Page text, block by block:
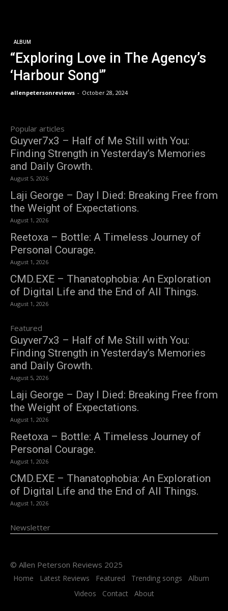
ALBUM
“Exploring Love in The Agency’s
‘Harbour Song'”
allenpetersonreviews - October 28, 2024
Popular articles
Guyver7x3 – Half of Me Still with You:
Finding Strength in Yesterday’s Memories
and Daily Growth.
August 5, 2026
Laji George – Day I Died: Breaking Free from
the Weight of Expectations.
August 1, 2026
Reetoxa – Bottle: A Timeless Journey of
Personal Courage.
August 1, 2026
CMD.EXE – Thanatophobia: An Exploration
of Digital Life and the End of All Things.
August 1, 2026
Featured
Guyver7x3 – Half of Me Still with You:
Finding Strength in Yesterday’s Memories
and Daily Growth.
August 5, 2026
Laji George – Day I Died: Breaking Free from
the Weight of Expectations.
August 1, 2026
Reetoxa – Bottle: A Timeless Journey of
Personal Courage.
August 1, 2026
CMD.EXE – Thanatophobia: An Exploration
of Digital Life and the End of All Things.
August 1, 2026
Newsletter
© Allen Peterson Reviews 2025
Home Latest Reviews Featured Trending songs
Album
Videos
Contact About